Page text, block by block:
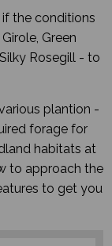
the conditions
Green
Rosegill - to
plantion -
forage for
habitats at
to approach the
to get you